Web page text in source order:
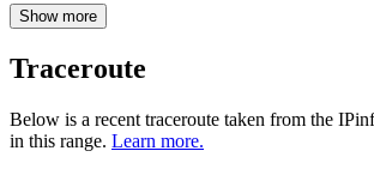
Show more
Traceroute
Below is a recent traceroute taken from the
in this range. Learn more.